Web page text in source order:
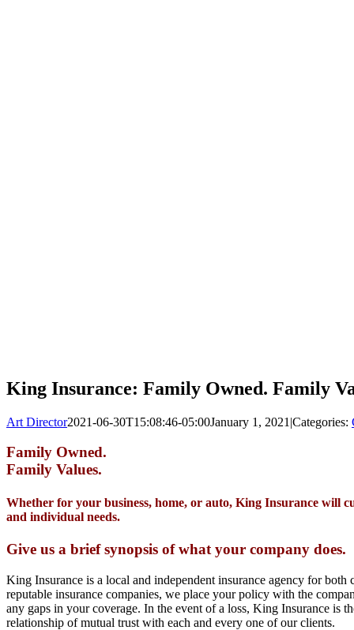
King Insurance: Family Owned. Family
Art Director2021-06-30T15:08:46-05:00January 1, 2021 |Categories:
Family Owned.
Family Values.
Whether for your business, home, or auto, King Insurance will
and individual needs.
Give us a brief synopsis of what your company does.
King Insurance is a local and independent insurance agency for
reputable insurance companies, we place your policy with the
any gaps in your coverage. In the event of a loss, King Insurance is
relationship of mutual trust with each and every one of our clients.